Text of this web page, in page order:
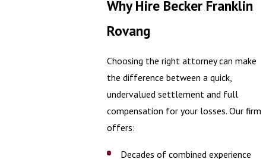
Why Hire Becker Franklin
Rovang
Choosing the right attorney can make
the difference between a quick,
undervalued settlement and full
compensation for your losses. Our firm
offers:
Decades of combined experience